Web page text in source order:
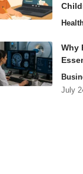
Why
July